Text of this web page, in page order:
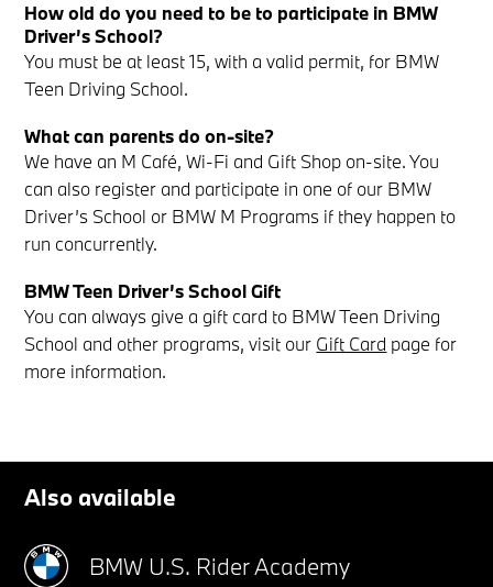
How old do you need to be to participate in BMW
Driver’s School?
You must be at least 15, with a valid permit, for BMW
Teen Driving School.
What can parents do on-site?
We have an M Café, Wi-Fi and Gift Shop on-site. You
can also register and participate in one of our BMW
Driver’s School or BMW M Programs if they happen to
run concurrently.
BMW Teen Driver’s School Gift
You can always give a gift card to BMW Teen Driving
School and other programs, visit our Gift Card page for
more information.
Also available
BMW U.S. Rider Academy